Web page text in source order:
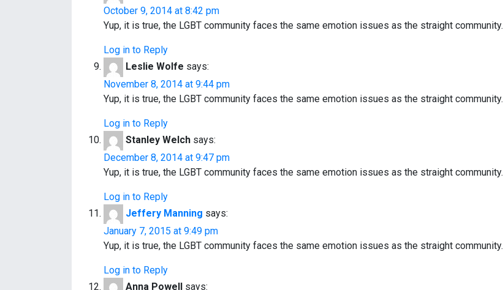
October 9, 2014 at 8:42 pm
Yup, it is true, the LGBT community faces the same emotion issues as the straight community.
Log in to Reply
Leslie Wolfe says:
November 8, 2014 at 9:44 pm
Yup, it is true, the LGBT community faces the same emotion issues as the straight community.
Log in to Reply
Stanley Welch says:
December 8, 2014 at 9:47 pm
Yup, it is true, the LGBT community faces the same emotion issues as the straight community.
Log in to Reply
Jeffery Manning says:
January 7, 2015 at 9:49 pm
Yup, it is true, the LGBT community faces the same emotion issues as the straight community.
Log in to Reply
Anna Powell
says: